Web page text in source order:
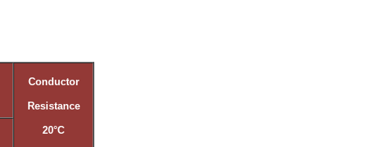
Conductor
Resistance
20°C